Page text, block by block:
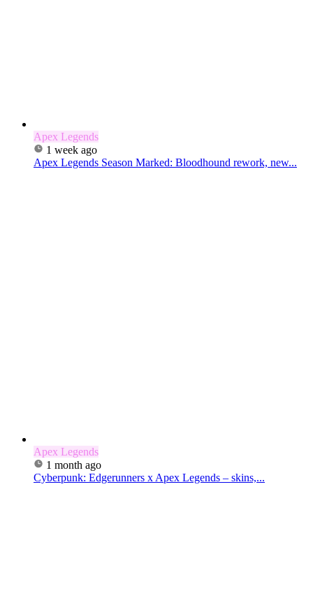
Apex Legends
1 week ago
Apex Legends Season Marked: Bloodhound rework, new...
Apex Legends
1 month ago
Cyberpunk: Edgerunners x Apex Legends – skins,...